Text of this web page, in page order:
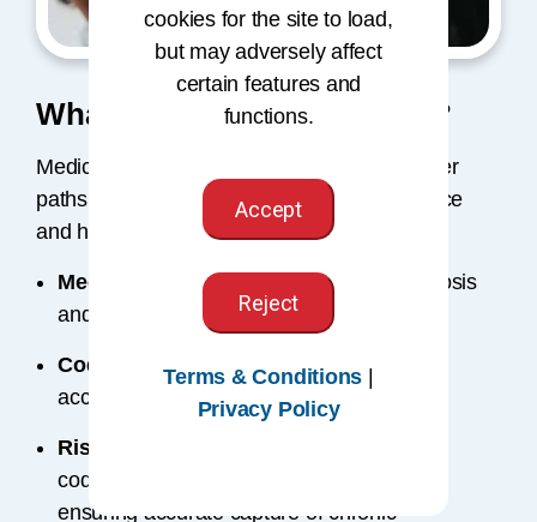
What Jobs Do Coders Have?
Medical coding opens doors to diverse career
paths, from coding and auditing to compliance
and healthcare data management.
Medical Coder – Assigns accurate diagnosis
and procedure codes.
Coding Auditor
– Reviews records for
accuracy and compliance.
Risk Adjustment Coder
coding for risk-adjusted payment models,
ensuring accurate capture of chronic
cookies for the site to load,
but may adversely affect
certain features and
functions.
Accept
Reject
Terms & Conditions |
Privacy Policy